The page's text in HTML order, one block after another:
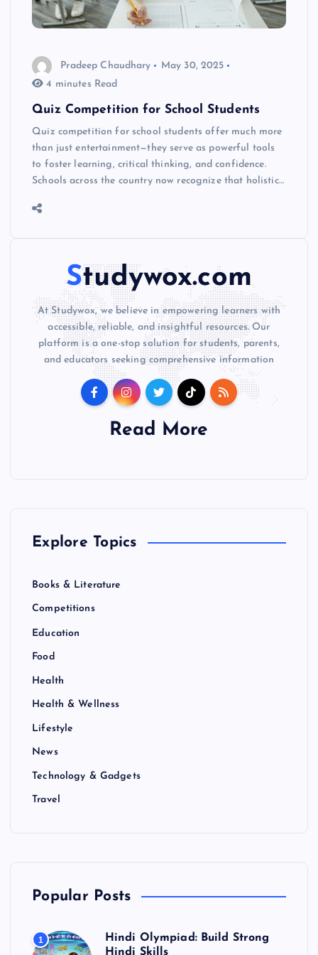
Pradeep Chaudhary
May 30, 2025
4 minutes Read
Quiz Competition for School Students
Quiz competition for school students offer much more
than just entertainment—they serve as powerful tools
to foster learning, critical thinking, and confidence.
Schools across the country now recognize that holistic…
Studywox.com
At Studywox, we believe in empowering learners with
accessible, reliable, and insightful resources. Our
platform is a one-stop solution for students, parents,
and educators seeking comprehensive information
Read More
Explore Topics
Books & Literature
Competitions
Education
Food
Health
Health & Wellness
Lifestyle
News
Technology & Gadgets
Travel
Popular Posts
1
Hindi Olympiad: Build Strong
Hindi Skills